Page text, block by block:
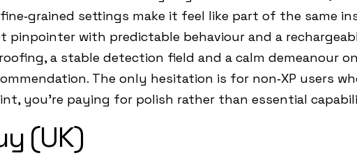
settings make it feel like part of the same
pinpointer with predictable behaviour and a
a stable detection field and a calm demeanour
The only hesitation is for non‑XP users
you’re paying for polish rather than essential
(UK)